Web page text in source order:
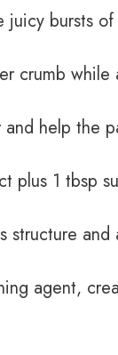
bursts
crumb while
help the
plus 1 tbsp
structure
agent,